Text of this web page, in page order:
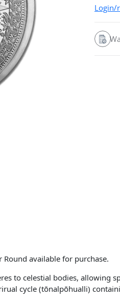
Login/
Round available for purchase.
to celestial bodies, allowing
cycle (tōnalpōhualli)